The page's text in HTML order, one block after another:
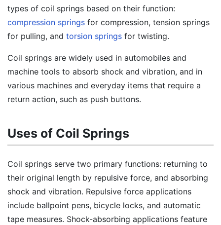
types of coil springs based on their function:
compression springs for compression, tension springs
for pulling, and torsion springs for twisting.
Coil springs are widely used in automobiles and
machine tools to absorb shock and vibration, and in
various machines and everyday items that require a
return action, such as push buttons.
Uses of Coil Springs
Coil springs serve two primary functions: returning to
their original length by repulsive force, and absorbing
shock and vibration. Repulsive force applications
include ballpoint pens, bicycle locks, and automatic
tape measures. Shock-absorbing applications feature